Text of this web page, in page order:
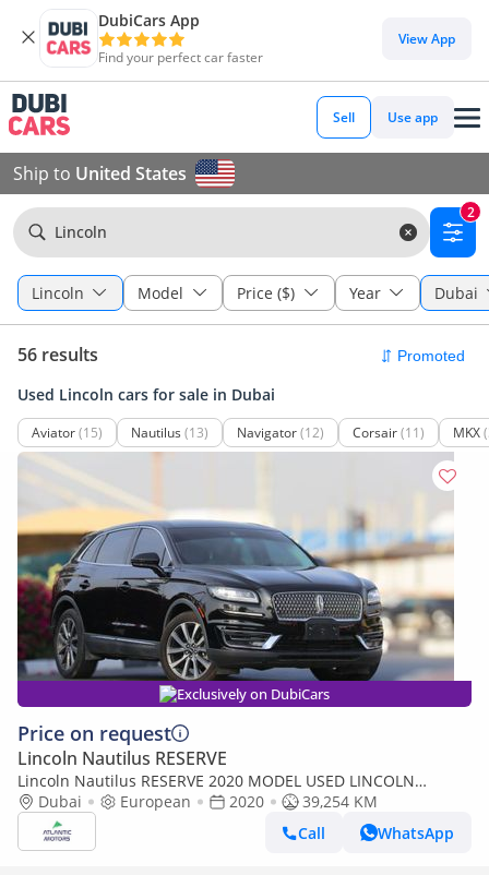
DubiCars App
Find your perfect car faster
View App
Sell Use app
Ship to United States
Lincoln
2
Lincoln Model Price ($) Year Dubai
56 results
Used Lincoln cars for sale in Dubai
Aviator(15) Nautilus (13) Navigator(12) Corsair(11) MKX
Exclusively on DubiCars
Price on request
Lincoln Nautilus RESERVE
Lincoln Nautilus RESERVE 2020 MODEL USED LINCOLN
NAUTILUS IS FOR SALE AT BEST PRICE (Export only)
Dubai European 2020
39,254 KM
Call
WhatsApp